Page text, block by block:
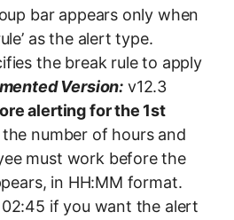
bar appears only when
as the alert type.
the break rule to apply
Version: v12.3
alerting for the 1st
number of hours and
must work before the
in HH:MM format.
if you want the alert